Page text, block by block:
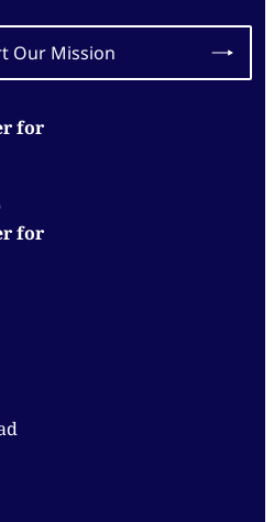
Our Mission
for
for